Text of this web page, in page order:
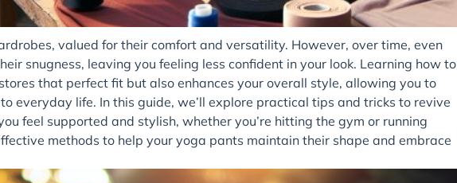
valued for their comfort and versatility. However, over time, even
snugness, leaving you feeling less confident in your look. Learning how to
that perfect fit but also enhances your overall style, allowing you to
everyday life. In this guide, we’ll explore practical tips and tricks to revive
feel supported and stylish, whether you’re hitting the gym or running
methods to help your yoga pants maintain their shape and embrace